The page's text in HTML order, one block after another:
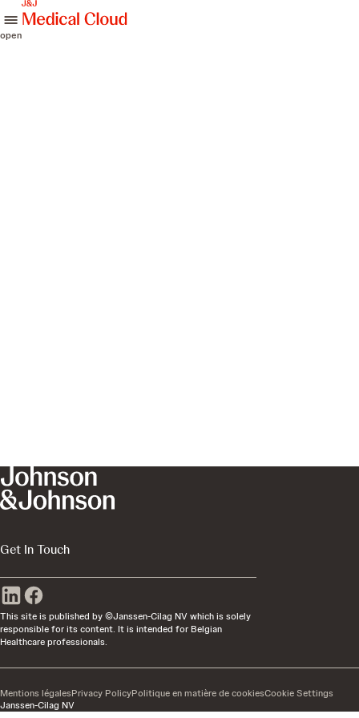
open
Get In Touch
This site is published by ©Janssen-Cilag NV which is solely
responsible for its content. It is intended for Belgian
Healthcare professionals.
Janssen-Cilag NV
Mentions légalesPrivacy PolicyPolitique en matière de cookiesCookie Settings